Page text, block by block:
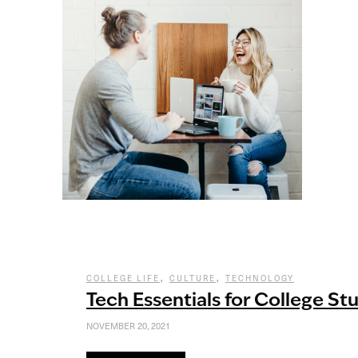
COLLEGE LIFE , CULTURE , TECHNOLOGY
Tech Essentials for College
NOVEMBER 20, 2021